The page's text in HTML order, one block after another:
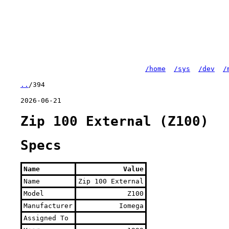
/home /sys /dev /
.. /394
2026-06-21
Zip 100 External (Z100)
Specs
Name
Value
Name
Zip 100 External
Model
Z100
Manufacturer
Iomega
Assigned To